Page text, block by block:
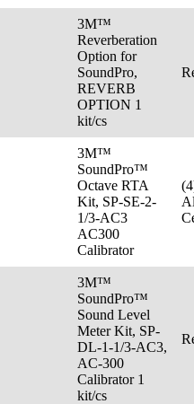
3M™
Reverberation
Option for
SoundPro,
REVERB
OPTION 1
kit/cs
3M™
SoundPro™
Octave RTA
Kit, SP-SE-2-
1/3-AC3
AC300
Calibrator
3M™
SoundPro™
Sound Level
Meter Kit, SP-
DL-1-1/3-AC3,
AC-300
Calibrator 1
kit/cs